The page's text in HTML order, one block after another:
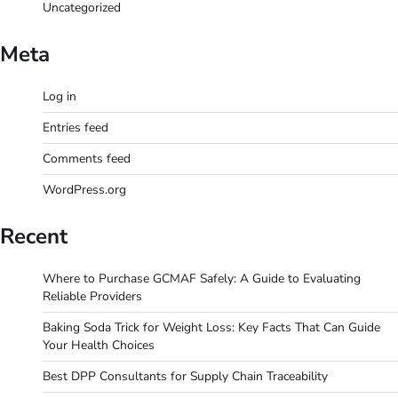
Uncategorized
Meta
Log in
Entries feed
Comments feed
WordPress.org
Recent
Where to Purchase GCMAF Safely: A Guide to Evaluating
Reliable Providers
Baking Soda Trick for Weight Loss: Key Facts That Can Guide
Your Health Choices
Best DPP Consultants for Supply Chain Traceability